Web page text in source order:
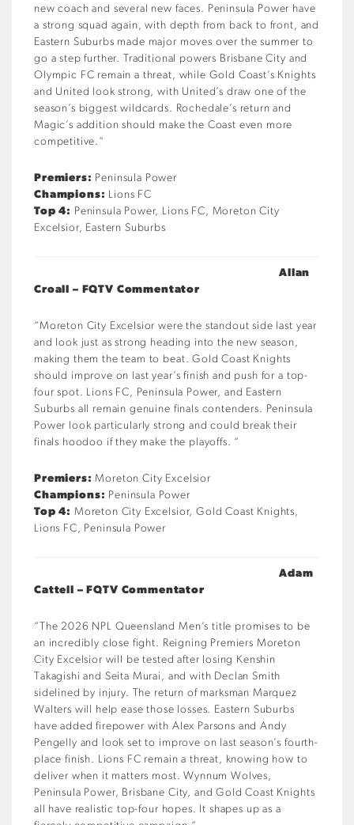
new coach and several new faces. Peninsula Power have
a strong squad again, with depth from back to front, and
Eastern Suburbs made major moves over the summer to
go a step further. Traditional powers Brisbane City and
Olympic FC remain a threat, while Gold Coast’s Knights
and United look strong, with United’s draw one of the
season’s biggest wildcards. Rochedale’s return and
Magic’s addition should make the Coast even more
competitive. “
Premiers: Peninsula Power
Champions: Lions FC
Top 4: Peninsula Power, Lions FC, Moreton City
Excelsior, Eastern Suburbs
Allan
Croall – FQTV Commentator
“Moreton City Excelsior were the standout side last year
and look just as strong heading into the new season,
making them the team to beat. Gold Coast Knights
should improve on last year’s finish and push for a top-
four spot. Lions FC, Peninsula Power, and Eastern
Suburbs all remain genuine finals contenders. Peninsula
Power look particularly strong and could break their
finals hoodoo if they make the playoffs. “
Premiers: Moreton City Excelsior
Champions: Peninsula Power
Top 4: Moreton City Excelsior, Gold Coast Knights,
Lions FC, Peninsula Power
Adam
Cattell – FQTV Commentator
“ The 2026 NPL Queensland Men’s title promises to be
an incredibly close fight. Reigning Premiers Moreton
City Excelsior will be tested after losing Kenshin
Takagishi and Seita Murai, and with Declan Smith
sidelined by injury. The return of marksman Marquez
Walters will help ease those losses. Eastern Suburbs
have added firepower with Alex Parsons and Andy
Pengelly and look set to improve on last season’s fourth-
place finish. Lions FC remain a threat, knowing how to
deliver when it matters most. Wynnum Wolves,
Peninsula Power, Brisbane City, and Gold Coast Knights
all have realistic top-four hopes. It shapes up as a